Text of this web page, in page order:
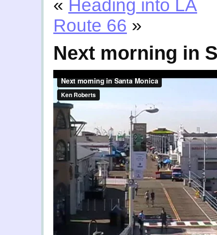
« Heading into LA
Route 66 »
Next morning in